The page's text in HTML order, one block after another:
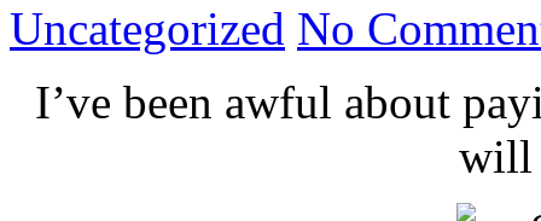
Uncategorized No
I’ve been awful about
will